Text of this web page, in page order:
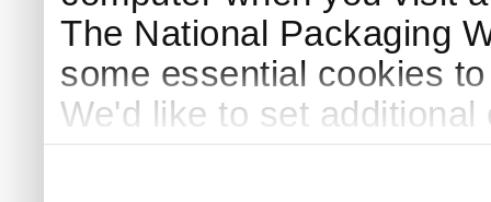
The National Packaging
some essential cookies
We'd like to set